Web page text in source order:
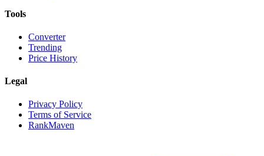
Tools
Converter
Trending
Price History
Legal
Privacy Policy
Terms of Service
RankMaven